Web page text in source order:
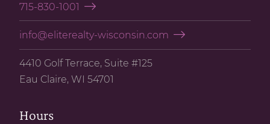
715-830-1001
info@eliterealty-wisconsin.com
4410 Golf Terrace, Suite #125
Eau Claire, WI 54701
Hours